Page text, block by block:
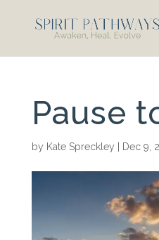
Pause
by Kate Spreckley Dec 9,